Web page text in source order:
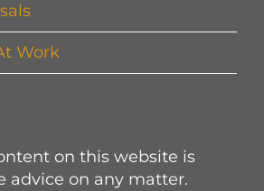
Work
on this website is
advice on any matter.